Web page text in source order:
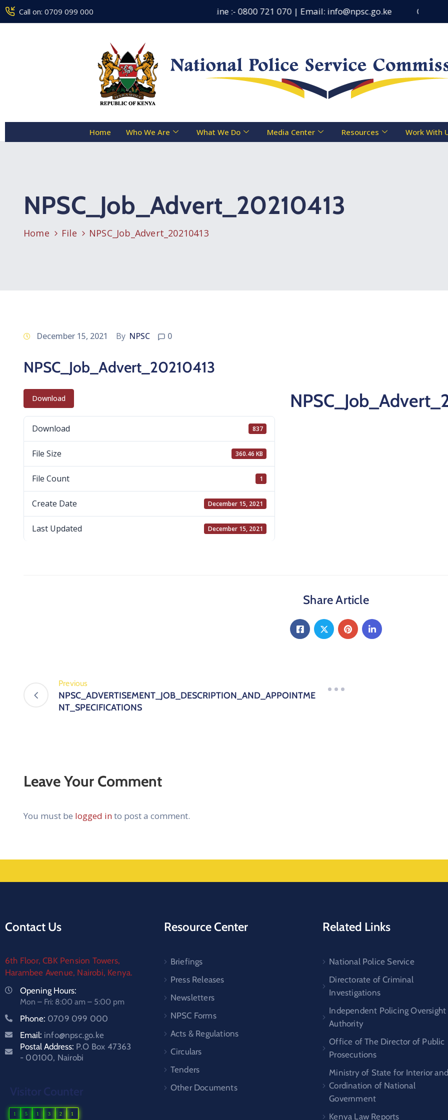
Call on: 0709 099 000Counseling Centre Toll Free Line :- 0800 721 070 | Email: info@npsc.go.ke
Home Who We Are What We Do Media Center Resources Work With
NPSC_Job_Advert_20210413
Home File NPSC_Job_Advert_20210413
December 15, 2021 By NPSC 0
NPSC_Job_Advert_20210413
Download
Download 837
File Size 360.46 KB
File Count 1
Create Date December 15, 2021
Last Updated December 15, 2021
Share Article
Previous
NPSC_ADVERTISEMENT_JOB_DESCRIPTION_AND_APPOINTME
NT_SPECIFICATIONS
Leave Your Comment
You must be logged into post a comment.
Contact Us
6th Floor, CBK Pension Towers,
Harambee Avenue, Nairobi, Kenya.
Opening Hours:
Mon – Fri: 8:00 am – 5:00 pm
Phone: 0709 099 000
Email: info@npsc.go.ke
Postal Address: P.O Box 47363
- 00100, Nairobi
Visitor Counter
1 5 1 3 2 1
Resource Center
Briefings
Press Releases
Newsletters
NPSC Forms
Acts & Regulations
Circulars
Tenders
Other Documents
Related Links
National Police Service
Directorate of Criminal
Investigations
Independent Policing Oversight
Authority
Office of The Director of Public
Prosecutions
Ministry of State for Interior and
Cordination of National
Government
Kenya Law Reports